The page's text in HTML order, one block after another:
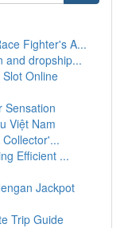
Fighter's A...
and dropship...
Online
Sensation
Việt Nam
Efficient ...
Jackpot
Trip Guide